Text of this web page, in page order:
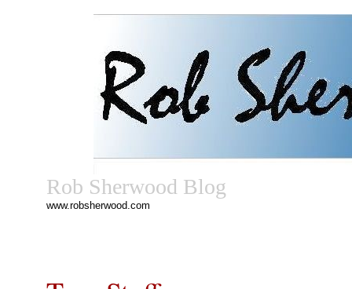
Rob Sherwood Blog
www.robsherwood.com